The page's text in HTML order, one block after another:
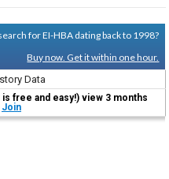
for EI-HBA dating back to 1998?
Buy now. Get it within one hour.
Data
free and easy!) view 3 months
Join